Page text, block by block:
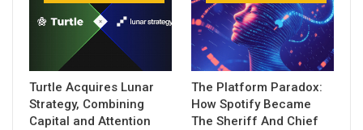
Turtle Acquires Lunar
Strategy, Combining
Capital and Attention
The Platform Paradox:
How Spotify Became
The Sheriff And Chief